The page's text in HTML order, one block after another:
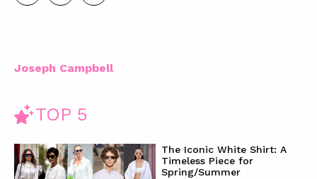
Joseph Campbell
TOP 5
The Iconic White Shirt: A
Timeless Piece for
Spring/Summer